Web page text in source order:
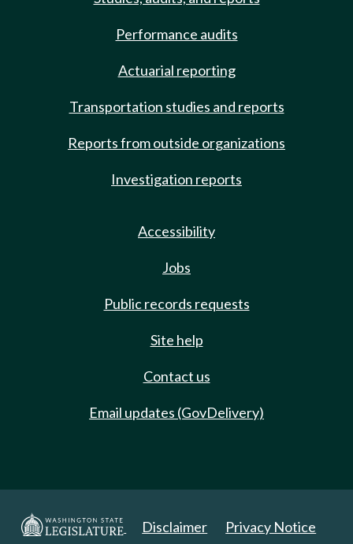
Performance audits
Actuarial reporting
Transportation studies and reports
Reports from outside organizations
Investigation reports
Accessibility
Jobs
Public records requests
Site help
Contact us
Email updates (GovDelivery)
Disclaimer Privacy Notice